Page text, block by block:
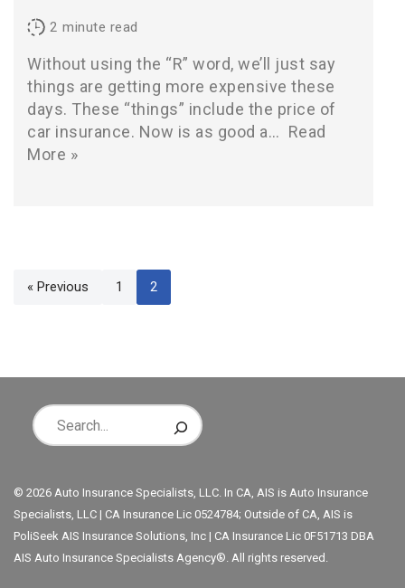
2 minute read
Without using the “R” word, we’ll just say
things are getting more expensive these
days. These “things” include the price of
car insurance. Now is as good a… Read
More »
« Previous 1 2
© 2026 Auto Insurance Specialists, LLC. In CA, AIS is Auto Insurance
Specialists, LLC | CA Insurance Lic 0524784; Outside of CA, AIS is
PoliSeek AIS Insurance Solutions, Inc | CA Insurance Lic 0F51713 DBA
AIS Auto Insurance Specialists Agency®. All rights reserved.